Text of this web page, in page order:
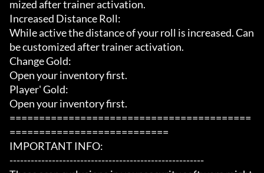
mized after trainer activation.
Increased Distance Roll:
While active the distance of your roll is increased. Can
be customized after trainer activation.
Change Gold:
Open your inventory first.
Player' Gold:
Open your inventory first.
=========================================
===========================
IMPORTANT INFO:
-------------------------------------------------------